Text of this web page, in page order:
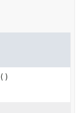
()